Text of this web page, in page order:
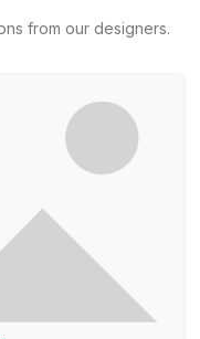
from our designers.